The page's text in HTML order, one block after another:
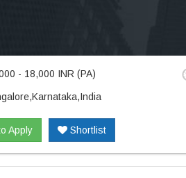
- 18,000 INR (PA)
Apply Shortlist